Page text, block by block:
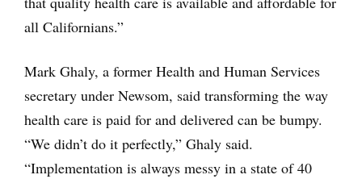
all Californians.”
Mark Ghaly, a former Health and Human Services
secretary under Newsom, said transforming the way
health care is paid for and delivered can be bumpy.
“We didn’t do it perfectly,” Ghaly said.
“Implementation is always messy in a state of 40